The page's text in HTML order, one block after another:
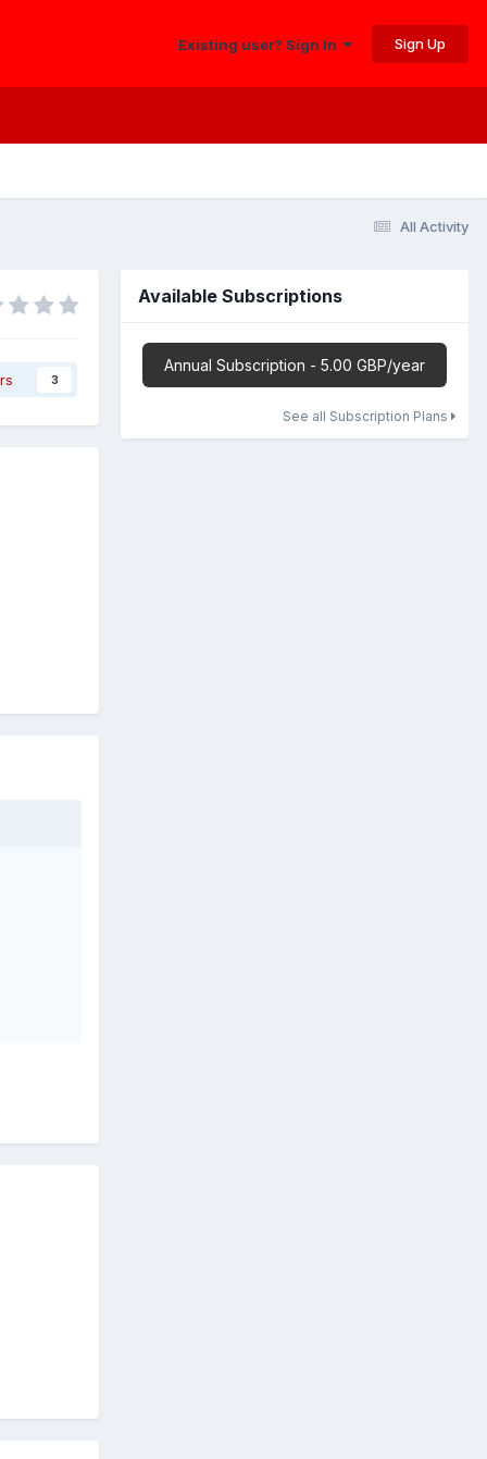
Existing user? Sign In Sign Up
All Activity
3
Available Subscriptions
Annual Subscription - 5.00 GBP/year
See all Subscription Plans